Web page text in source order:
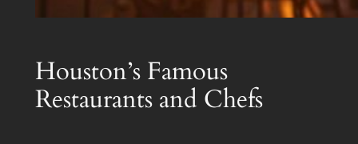
Houston’s Famous
Restaurants and Chefs